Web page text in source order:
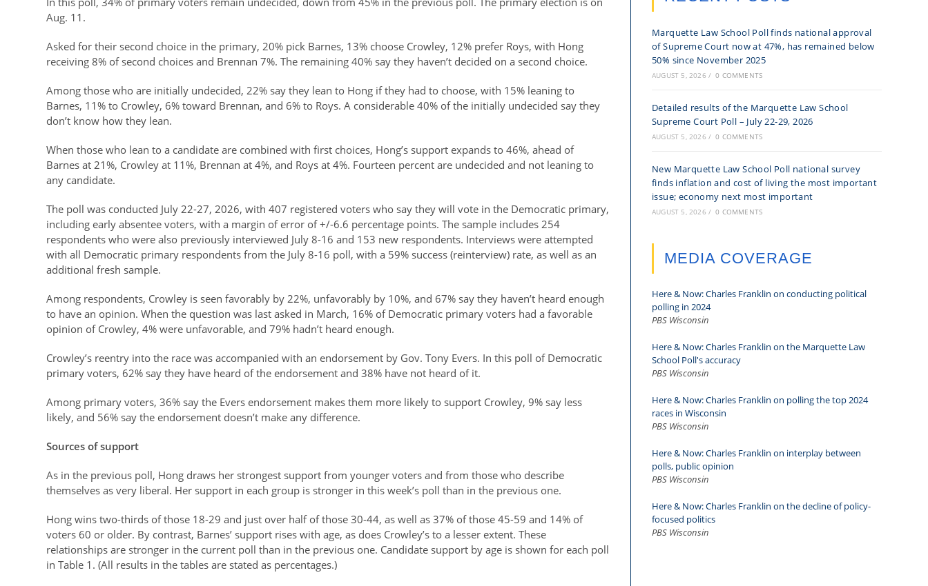
Aug. 11.
Asked for their second choice in the primary, 20% pick Barnes, 13% choose Crowley, 12% prefer Roys, with Hong
receiving 8% of second choices and Brennan 7%. The remaining 40% say they haven’t decided on a second choice.
Among those who are initially undecided, 22% say they lean to Hong if they had to choose, with 15% leaning to
Barnes, 11% to Crowley, 6% toward Brennan, and 6% to Roys. A considerable 40% of the initially undecided say they
don’t know how they lean.
When those who lean to a candidate are combined with first choices, Hong’s support expands to 46%, ahead of
Barnes at 21%, Crowley at 11%, Brennan at 4%, and Roys at 4%. Fourteen percent are undecided and not leaning to
any candidate.
The poll was conducted July 22-27, 2026, with 407 registered voters who say they will vote in the Democratic primary,
including early absentee voters, with a margin of error of +/-6.6 percentage points. The sample includes 254
respondents who were also previously interviewed July 8-16 and 153 new respondents. Interviews were attempted
with all Democratic primary respondents from the July 8-16 poll, with a 59% success (reinterview) rate, as well as an
additional fresh sample.
Among respondents, Crowley is seen favorably by 22%, unfavorably by 10%, and 67% say they haven’t heard enough
to have an opinion. When the question was last asked in March, 16% of Democratic primary voters had a favorable
opinion of Crowley, 4% were unfavorable, and 79% hadn’t heard enough.
Crowley’s reentry into the race was accompanied with an endorsement by Gov. Tony Evers. In this poll of Democratic
primary voters, 62% say they have heard of the endorsement and 38% have not heard of it.
Among primary voters, 36% say the Evers endorsement makes them more likely to support Crowley, 9% say less
likely, and 56% say the endorsement doesn’t make any difference.
Sources of support
As in the previous poll, Hong draws her strongest support from younger voters and from those who describe
themselves as very liberal. Her support in each group is stronger in this week’s poll than in the previous one.
Hong wins two-thirds of those 18-29 and just over half of those 30-44, as well as 37% of those 45-59 and 14% of
voters 60 or older. By contrast, Barnes’ support rises with age, as does Crowley’s to a lesser extent. These
relationships are stronger in the current poll than in the previous one. Candidate support by age is shown for each poll
in Table 1. (All results in the tables are stated as percentages.)
Marquette Law School Poll finds national approval
of Supreme Court now at 47%, has remained below
50% since November 2025
AUGUST 5, 2026 / 0 COMMENTS
Detailed results of the Marquette Law School
Supreme Court Poll – July 22-29, 2026
AUGUST 5, 2026 / 0 COMMENTS
New Marquette Law School Poll national survey
finds inflation and cost of living the most important
issue; economy next most important
AUGUST 5, 2026 / 0 COMMENTS
MEDIA COVERAGE
Here & Now: Charles Franklin on conducting political
polling in 2024
PBS Wisconsin
Here & Now: Charles Franklin on the Marquette Law
School Poll's accuracy
PBS Wisconsin
Here & Now: Charles Franklin on polling the top 2024
races in Wisconsin
PBS Wisconsin
Here & Now: Charles Franklin on interplay between
polls, public opinion
PBS Wisconsin
Here & Now: Charles Franklin on the decline of policy-
focused politics
PBS Wisconsin